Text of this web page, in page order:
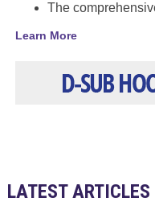
The
options that
and Metal variants.
Learn More
LATEST ARTICLES